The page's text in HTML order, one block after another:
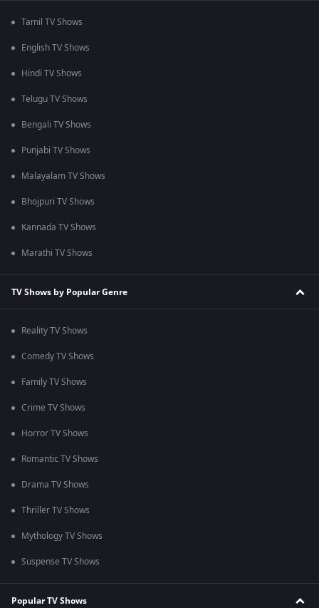
Tamil TV Shows
English TV Shows
Hindi TV Shows
Telugu TV Shows
Bengali TV Shows
Punjabi TV Shows
Malayalam TV Shows
Bhojpuri TV Shows
Kannada TV Shows
Marathi TV Shows
TV Shows by Popular Genre
Reality TV Shows
Comedy TV Shows
Family TV Shows
Crime TV Shows
Horror TV Shows
Romantic TV Shows
Drama TV Shows
Thriller TV Shows
Mythology TV Shows
Suspense TV Shows
Popular TV Shows